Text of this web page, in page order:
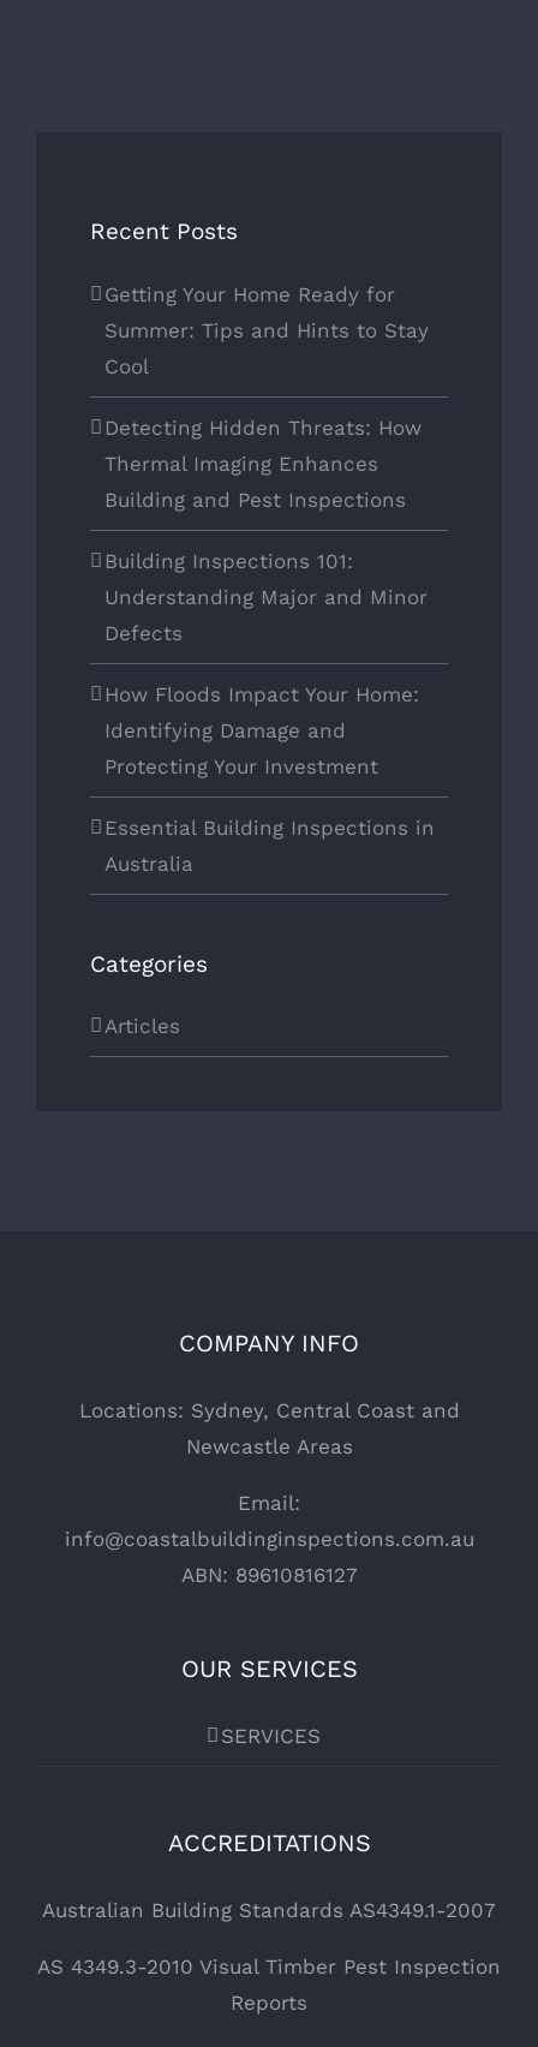
Recent Posts
Getting Your Home Ready for
Summer: Tips and Hints to Stay
Cool
Detecting Hidden Threats: How
Thermal Imaging Enhances
Building and Pest Inspections
Building Inspections 101:
Understanding Major and Minor
Defects
How Floods Impact Your Home:
Identifying Damage and
Protecting Your Investment
Essential Building Inspections in
Australia
Categories
Articles
COMPANY INFO
Locations: Sydney, Central Coast and
Newcastle Areas
Email:
info@coastalbuildinginspections.com.au
ABN: 89610816127
OUR SERVICES
SERVICES
ACCREDITATIONS
Australian Building Standards AS4349.1-2007
AS 4349.3-2010 Visual Timber Pest Inspection
Reports